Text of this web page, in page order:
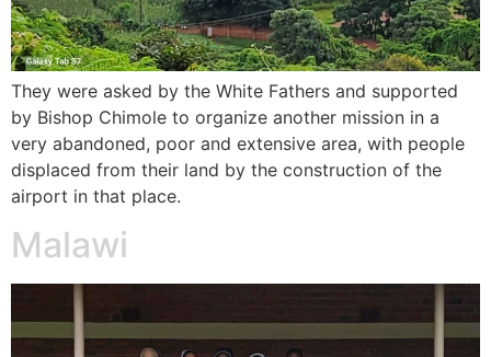
They were asked by the White Fathers and supported
by Bishop Chimole to organize another mission in a
very abandoned, poor and extensive area, with people
displaced from their land by the construction of the
airport in that place.
Malawi